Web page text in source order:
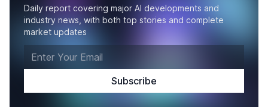
Daily report covering major AI developments and
industry news, with both top stories and complete
market updates